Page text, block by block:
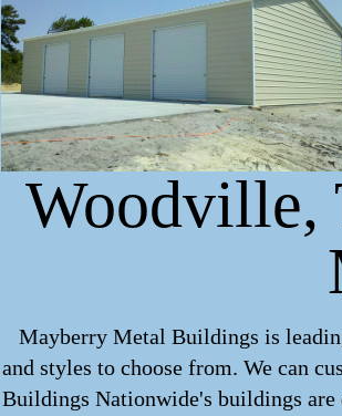
Woodville,
Mayberry Metal Buildings is
and styles to choose from. We can
Buildings Nationwide's buildings are